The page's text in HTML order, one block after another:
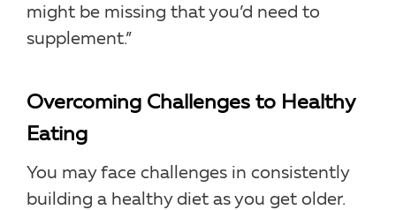
might be missing that you’d need to
supplement.”
Overcoming Challenges to Healthy
Eating
You may face challenges in consistently
building a healthy diet as you get older.